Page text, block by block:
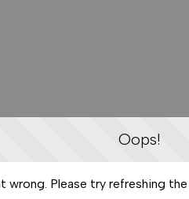
Oops!
wrong. Please try refreshing the